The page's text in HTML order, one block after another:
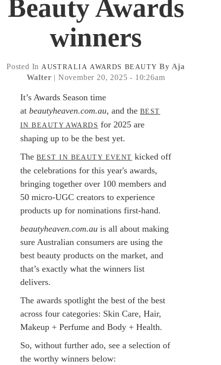
Beauty Awards
winners
Posted In AUSTRALIA AWARDS BEAUTY By Aja
Walter | November 20, 2025 - 10:26am
It’s Awards Season time
at beautyheaven.com.au, and the BEST
IN BEAUTY AWARDS for 2025 are
shaping up to be the best yet.
The BEST IN BEAUTY EVENT kicked off
the celebrations for this year's awards,
bringing together over 100 members and
50 micro-UGC creators to experience
products up for nominations first-hand.
beautyheaven.com.au is all about making
sure Australian consumers are using the
best beauty products on the market, and
that’s exactly what the winners list
delivers.
The awards spotlight the best of the best
across four categories: Skin Care, Hair,
Makeup + Perfume and Body + Health.
So, without further ado, see a selection of
the worthy winners below: